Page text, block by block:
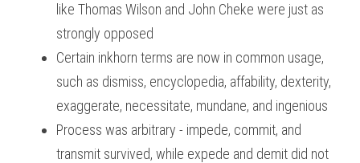
like Thomas Wilson and John Cheke were just as
strongly opposed
Certain inkhorn terms are now in common usage,
such as dismiss, encyclopedia, affability, dexterity,
exaggerate, necessitate, mundane, and ingenious
Process was arbitrary - impede, commit, and
transmit survived, while expede and demit did not